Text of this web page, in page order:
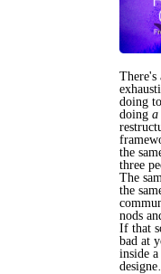
doing
doing a
the
three
The
the
nods
If that
bad at
inside